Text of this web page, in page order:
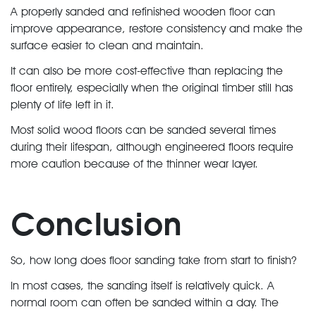
A properly sanded and refinished wooden floor can
improve appearance, restore consistency and make the
surface easier to clean and maintain.
It can also be more cost-effective than replacing the
floor entirely, especially when the original timber still has
plenty of life left in it.
Most solid wood floors can be sanded several times
during their lifespan, although engineered floors require
more caution because of the thinner wear layer.
Conclusion
So, how long does floor sanding take from start to finish?
In most cases, the sanding itself is relatively quick. A
normal room can often be sanded within a day. The